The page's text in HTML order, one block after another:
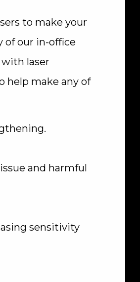
to make your
of our in-office
laser
help make any of
and harmful
sensitivity